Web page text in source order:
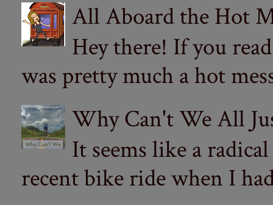
All Aboard the Hot
Hey there! If you
was pretty much a hot
Why Can't We All
It seems like a
recent bike ride when I